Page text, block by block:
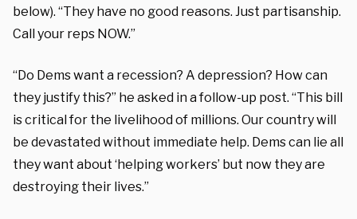
below). “They have no good reasons. Just partisanship.
Call your reps NOW.”
“Do Dems want a recession? A depression? How can
they justify this?” he asked in a follow-up post. “This bill
is critical for the livelihood of millions. Our country will
be devastated without immediate help. Dems can lie all
they want about ‘helping workers’ but now they are
destroying their lives.”